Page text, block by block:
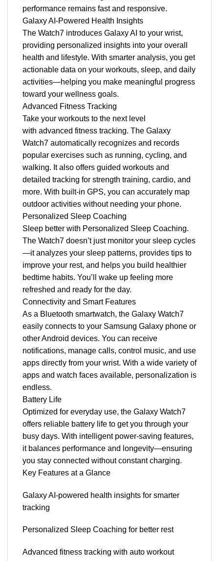
performance remains fast and responsive.
Galaxy AI-Powered Health Insights
The Watch7 introduces Galaxy AI to your wrist,
providing personalized insights into your overall
health and lifestyle. With smarter analysis, you get
actionable data on your workouts, sleep, and daily
activities—helping you make meaningful progress
toward your wellness goals.
Advanced Fitness Tracking
Take your workouts to the next level
with advanced fitness tracking. The Galaxy
Watch7 automatically recognizes and records
popular exercises such as running, cycling, and
walking. It also offers guided workouts and
detailed tracking for strength training, cardio, and
more. With built-in GPS, you can accurately map
outdoor activities without needing your phone.
Personalized Sleep Coaching
Sleep better with Personalized Sleep Coaching.
The Watch7 doesn’t just monitor your sleep cycles
—it analyzes your sleep patterns, provides tips to
improve your rest, and helps you build healthier
bedtime habits. You’ll wake up feeling more
refreshed and ready for the day.
Connectivity and Smart Features
As a Bluetooth smartwatch, the Galaxy Watch7
easily connects to your Samsung Galaxy phone or
other Android devices. You can receive
notifications, manage calls, control music, and use
apps directly from your wrist. With a wide variety of
apps and watch faces available, personalization is
endless.
Battery Life
Optimized for everyday use, the Galaxy Watch7
offers reliable battery life to get you through your
busy days. With intelligent power-saving features,
it balances performance and longevity—ensuring
you stay connected without constant charging.
Key Features at a Glance
Galaxy AI-powered health insights for smarter
tracking
Personalized Sleep Coaching for better rest
Advanced fitness tracking with auto workout